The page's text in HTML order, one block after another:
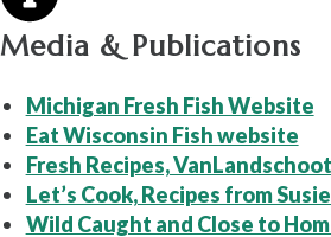
Media & Publications
Michigan Fresh Fish Website
Eat Wisconsin Fish website
Fresh Recipes,
Let’s Cook, Recipes from
Wild Caught and Close to